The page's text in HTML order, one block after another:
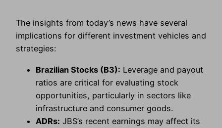
The insights from today’s news have several
implications for different investment vehicles and
strategies:
Brazilian Stocks (B3): Leverage and payout
ratios are critical for evaluating stock
opportunities, particularly in sectors like
infrastructure and consumer goods.
ADRs: JBS’s recent earnings may affect its